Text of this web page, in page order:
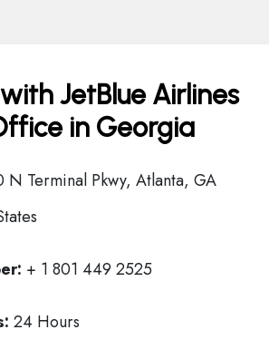
JetBlue Airlines
in Georgia
N Terminal Pkwy, Atlanta, GA
+ 1 801 449 2525
24 Hours